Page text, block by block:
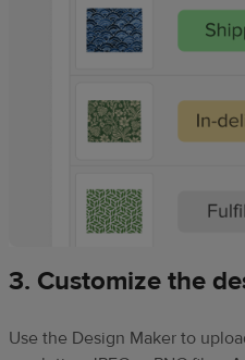
3. Customize the
Use the Design Maker to